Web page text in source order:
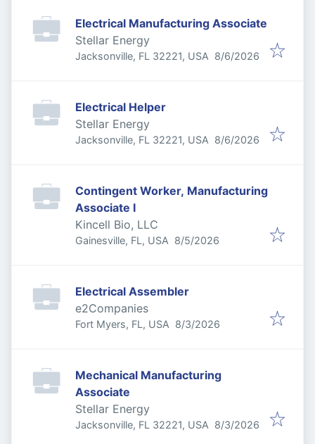
Electrical Manufacturing Associate
Stellar Energy
Jacksonville, FL 32221, USA Published
8/6/2026
Electrical Helper
Stellar Energy
Jacksonville, FL 32221, USA Published
8/6/2026
Contingent Worker, Manufacturing
Associate I
Kincell Bio, LLC
Gainesville, FL, USA Published
8/5/2026
Electrical Assembler
e2Companies
Fort Myers, FL, USA Published
8/3/2026
Mechanical Manufacturing
Associate
Stellar Energy
Jacksonville, FL 32221, USA Published
8/3/2026